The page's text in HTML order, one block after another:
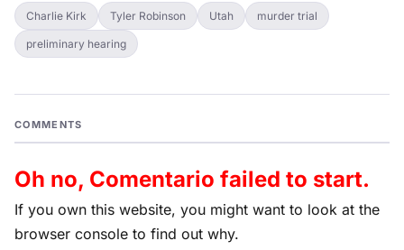
Charlie Kirk Tyler Robinson Utah murder trial
preliminary hearing
COMMENTS
Oh no, Comentario failed to start.
If you own this website, you might want to look at the
browser console to find out why.